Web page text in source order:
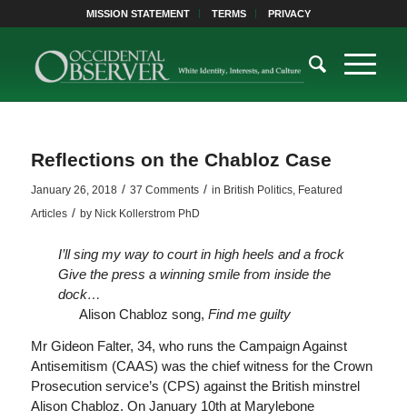
MISSION STATEMENT TERMS PRIVACY
Reflections on the Chabloz Case
January 26, 2018 / 37 Comments / in British Politics, Featured
Articles / by Nick Kollerstrom PhD
I’ll sing my way to court in high heels and a frock
Give the press a winning smile from inside the
dock…
Alison Chabloz song, Find me guilty
Mr Gideon Falter, 34, who runs the Campaign Against
Antisemitism (CAAS) was the chief witness for the Crown
Prosecution service’s (CPS) against the British minstrel
Alison Chabloz. On January 10th at Marylebone